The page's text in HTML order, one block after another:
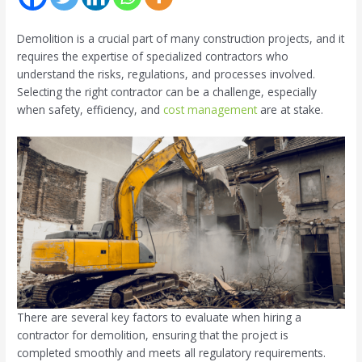
Demolition is a crucial part of many construction projects, and it
requires the expertise of specialized contractors who
understand the risks, regulations, and processes involved.
Selecting the right contractor can be a challenge, especially
when safety, efficiency, and cost managementare at stake.
There are several key factors to evaluate when hiring a
contractor for demolition, ensuring that the project is
completed smoothly and meets all regulatory requirements.